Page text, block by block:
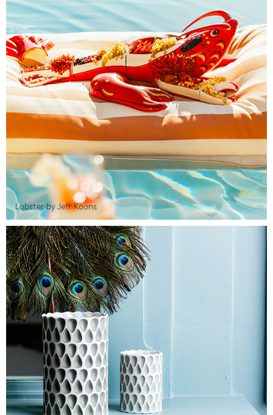
Lobster by Jeff Koons